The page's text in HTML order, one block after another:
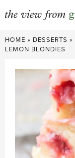
Skip
to
HOME » DESSERTS »
LEMON BLONDIES